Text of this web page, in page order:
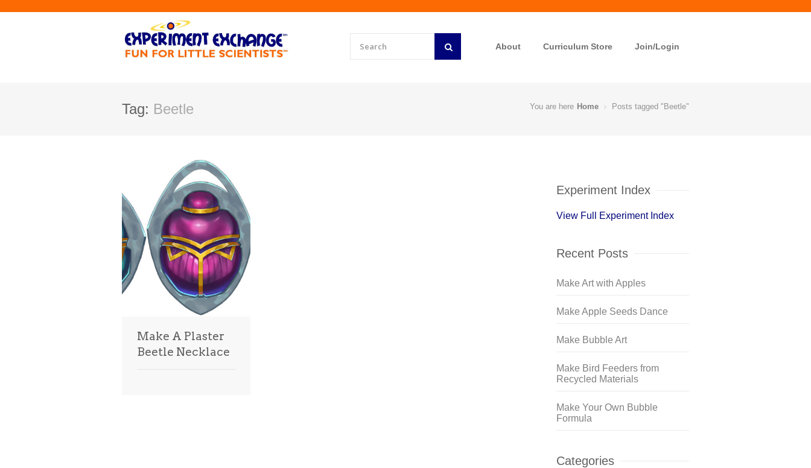
About Curriculum Store Join/Login
Tag: Beetle You are here Home Posts tagged "Beetle"
Make A Plaster
Beetle Necklace
Experiment Index
View Full Experiment Index
Recent Posts
Make Art with Apples
Make Apple Seeds Dance
Make Bubble Art
Make Bird Feeders from
Recycled Materials
Make Your Own Bubble
Formula
Categories